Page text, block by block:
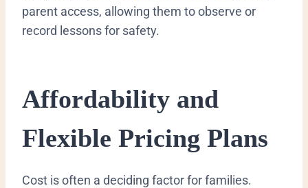
parent access, allowing them to observe or
record lessons for safety.
Affordability and
Flexible Pricing Plans
Cost is often a deciding factor for families.